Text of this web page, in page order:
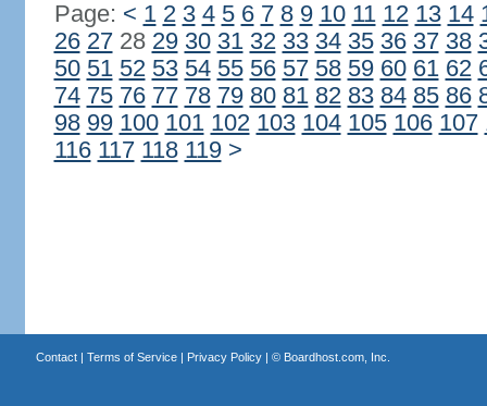
Page: < 1 2 3 4 5 6 7 8 9 10 11 12 13 14
26 2728 29 30 31 32 33 34 35 36 37 38
50 51 52 53 54 55 56 57 58 59 60 61 62
74 75 76 77 78 79 80 81 82 83 84 85 86
98 99 100 101 102 103 104 105 106 107
116 117 118 119 >
Contact| Terms of Service| Privacy Policy| © Boardhost.com, Inc.